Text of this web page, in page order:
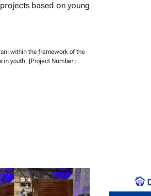
based on young
within the framework of the
in youth. [Project Number :